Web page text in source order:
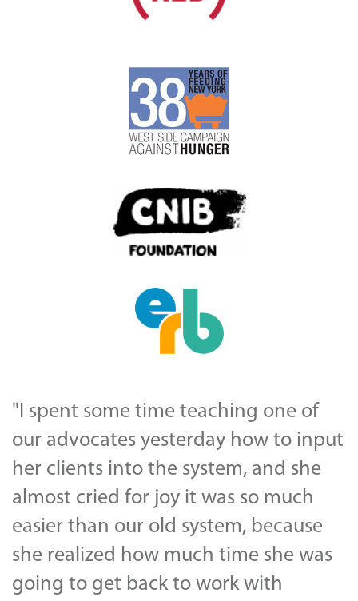
"I spent some time teaching one of
our advocates yesterday how to input
her clients into the system, and she
almost cried for joy it was so much
easier than our old system, because
she realized how much time she was
going to get back to work with